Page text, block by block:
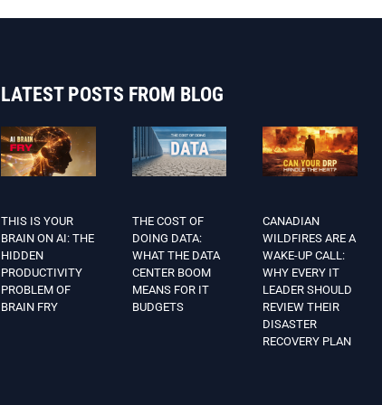
LATEST POSTS FROM BLOG
THIS IS YOUR
BRAIN ON AI: THE
HIDDEN
PRODUCTIVITY
PROBLEM OF
BRAIN FRY
THE COST OF
DOING DATA:
WHAT THE DATA
CENTER BOOM
MEANS FOR IT
BUDGETS
CANADIAN
WILDFIRES ARE A
WAKE-UP CALL:
WHY EVERY IT
LEADER SHOULD
REVIEW THEIR
DISASTER
RECOVERY PLAN